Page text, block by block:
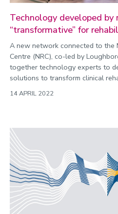
Technology developed
“transformative” for
A new network connected to the
Centre (NRC), co-led by
together technology experts to
solutions to transform clinical
14 APRIL 2022